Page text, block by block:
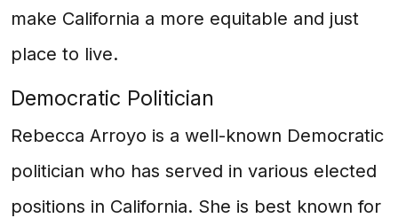
make California a more equitable and just
place to live.
Democratic Politician
Rebecca Arroyo is a well-known Democratic
politician who has served in various elected
positions in California. She is best known for